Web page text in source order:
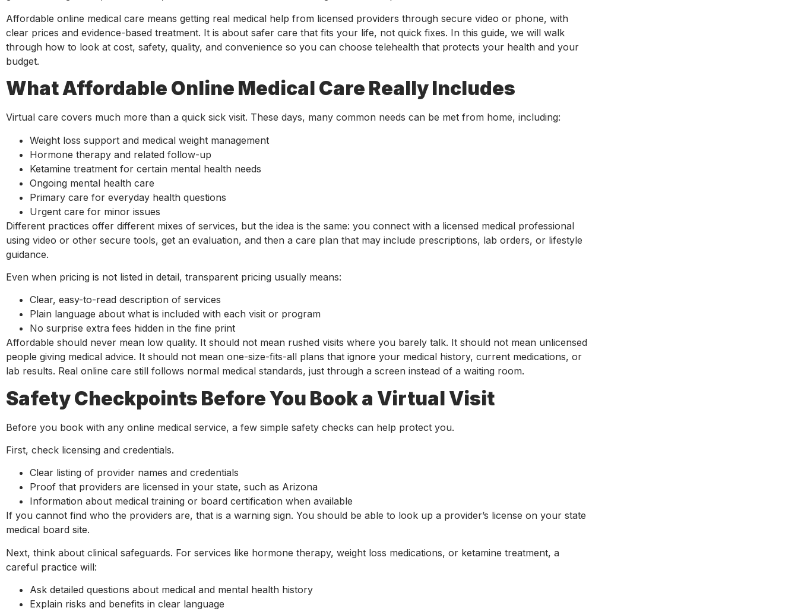
Affordable online medical care means getting real medical help from licensed providers through secure video or phone, with
clear prices and evidence-based treatment. It is about safer care that fits your life, not quick fixes. In this guide, we will walk
through how to look at cost, safety, quality, and convenience so you can choose telehealth that protects your health and your
budget.
What Affordable Online Medical Care Really Includes
Virtual care covers much more than a quick sick visit. These days, many common needs can be met from home, including:
Weight loss support and medical weight management
Hormone therapy and related follow-up
Ketamine treatment for certain mental health needs
Ongoing mental health care
Primary care for everyday health questions
Urgent care for minor issues
Different practices offer different mixes of services, but the idea is the same: you connect with a licensed medical professional
using video or other secure tools, get an evaluation, and then a care plan that may include prescriptions, lab orders, or lifestyle
guidance.
Even when pricing is not listed in detail, transparent pricing usually means:
Clear, easy-to-read description of services
Plain language about what is included with each visit or program
No surprise extra fees hidden in the fine print
Affordable should never mean low quality. It should not mean rushed visits where you barely talk. It should not mean unlicensed
people giving medical advice. It should not mean one-size-fits-all plans that ignore your medical history, current medications, or
lab results. Real online care still follows normal medical standards, just through a screen instead of a waiting room.
Safety Checkpoints Before You Book a Virtual Visit
Before you book with any online medical service, a few simple safety checks can help protect you.
First, check licensing and credentials.
Clear listing of provider names and credentials
Proof that providers are licensed in your state, such as Arizona
Information about medical training or board certification when available
If you cannot find who the providers are, that is a warning sign. You should be able to look up a provider’s license on your state
medical board site.
Next, think about clinical safeguards. For services like hormone therapy, weight loss medications, or ketamine treatment, a
careful practice will:
Ask detailed questions about medical and mental health history
Explain risks and benefits in clear language